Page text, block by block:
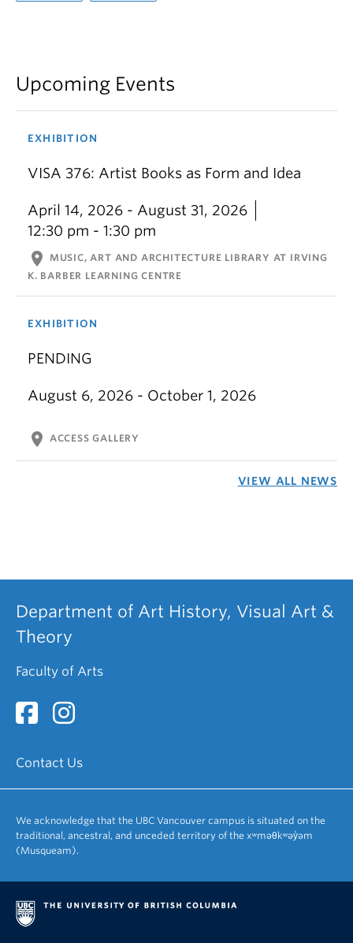
Upcoming Events
EXHIBITION
VISA 376: Artist Books as Form and Idea
April 14, 2026 - August 31, 2026
12:30 pm - 1:30 pm
location_on
MUSIC, ART AND ARCHITECTURE LIBRARY AT IRVING
K. BARBER LEARNING CENTRE
EXHIBITION
PENDING
August 6, 2026 - October 1, 2026
location_on ACCESS GALLERY
VIEW ALL NEWS
Department of Art History, Visual Art &
Theory
Faculty of Arts
Contact Us
We acknowledge that the UBC Vancouver campus is situated on the
traditional, ancestral, and unceded territory of the xʷməθkʷəy̓əm
(Musqueam).